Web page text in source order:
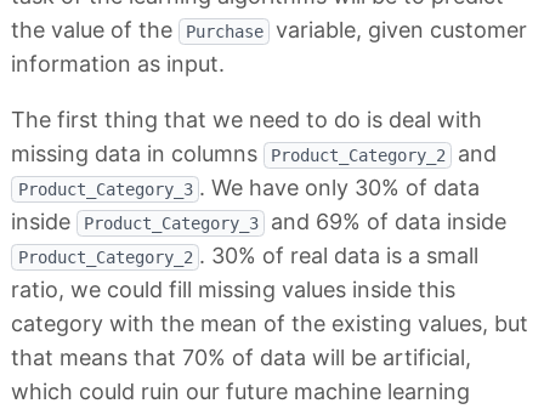
the value of the
Purchase
variable, given customer
information as input.
The first thing that we need to do is deal with
missing data in columns
Product_Category_2 and
Product_Category_3 . We have only 30% of data
inside
Product_Category_3 and 69% of data inside
Product_Category_2 . 30% of real data is a small
ratio, we could fill missing values inside this
category with the mean of the existing values, but
that means that 70% of data will be artificial,
which could ruin our future machine learning